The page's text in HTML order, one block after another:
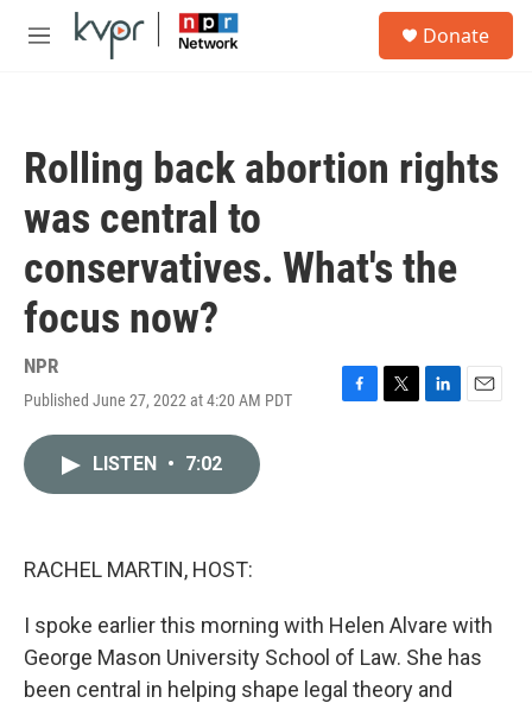
Skip to main content
M
Donate
Rolling back abortion rights
was central to
conservatives. What's the
focus now?
NPR
Published June 27, 2022 at 4:20 AM PDT
F
T
L
E
LISTEN • 7:02
RACHEL MARTIN, HOST:
I spoke earlier this morning with Helen Alvare with
George Mason University School of Law. She has
been central in helping shape legal theory and